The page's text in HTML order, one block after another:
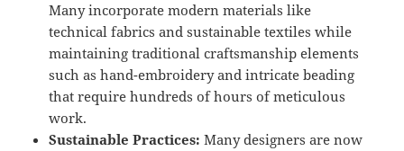
Many incorporate modern materials like
technical fabrics and sustainable textiles while
maintaining traditional craftsmanship elements
such as hand-embroidery and intricate beading
that require hundreds of hours of meticulous
work.
Sustainable Practices: Many designers are now